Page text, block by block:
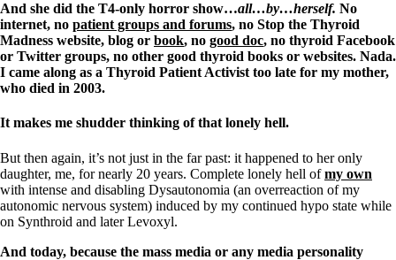
And she did the T4-only horror show…all…by…herself. No
internet, no patient groups and forums, no Stop the Thyroid
Madness website, blog or book, no good doc, no thyroid Facebook
or Twitter groups, no other good thyroid books or websites. Nada.
I came along as a Thyroid Patient Activist too late for my mother,
who died in 2003.
It makes me shudder thinking of that lonely hell.
But then again, it’s not just in the far past: it happened to her only
daughter, me, for nearly 20 years. Complete lonely hell ofmy own
with intense and disabling Dysautonomia (an overreaction of my
autonomic nervous system) induced by my continued hypo state while
on Synthroid and later Levoxyl.
And today, because the mass media or any media personality